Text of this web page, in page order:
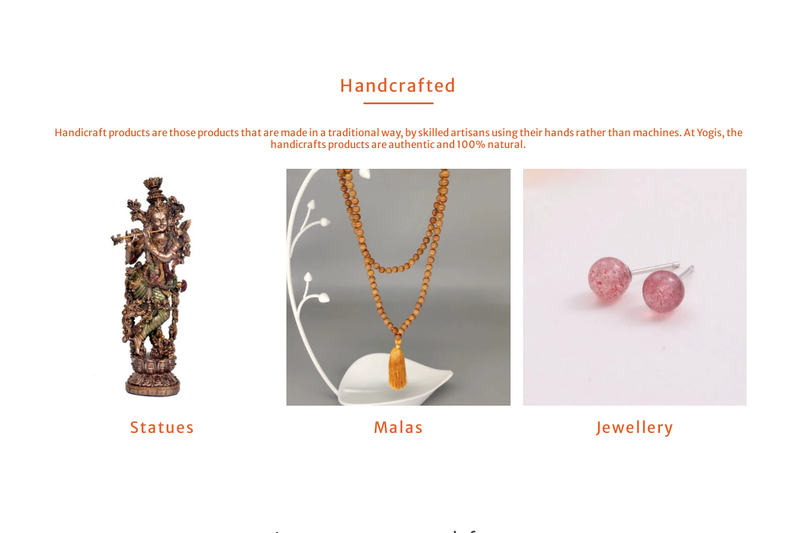
Handcrafted
Handicraft products are those products that are made in a traditional way, by skilled artisans using their hands rather than machines. At Yogis, the
handicrafts products are authentic and 100% natural.
Statues Malas Jewellery